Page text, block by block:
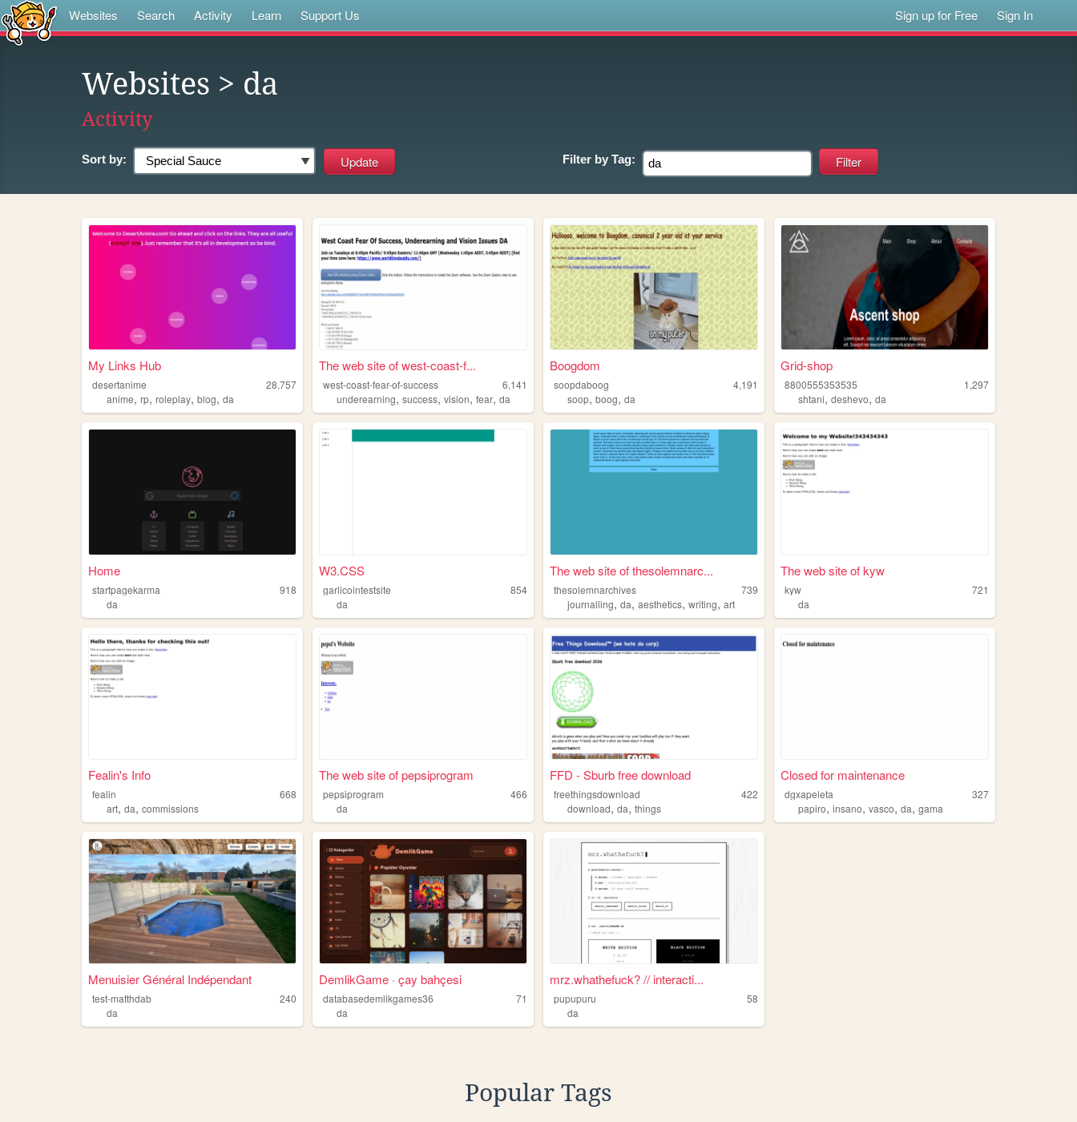
Websites Search Activity Learn Support Us Sign up for Free Sign In
Websites > da
Activity
Sort by: Filter by Tag:
My Links Hub
desertanime
28,757
anime, rp, roleplay, blog, da
The web site of west-coast-f...
west-coast-fear-of-success
6,141
underearning,success,vision,fear,da
Boogdom
soopdaboog
4,191
soop,boog,da
Grid-shop
8800555353535
1,297
shtani,deshevo,da
Home
startpagekarma
918
da
W3.CSS
garlicointestsite
854
da
The web site of thesolemnarc...
thesolemnarchives
739
journalling,da,aesthetics,writing,art
The web site of kyw
kyw
721
da
Fealin's Info
fealin
668
art, da, commissions
The web site of pepsiprogram
pepsiprogram
466
da
FFD - Sburb free download
freethingsdownload
422
download,da,things
Closed for maintenance
dgxapeleta
327
papiro,insano,vasco,da,gama
Menuisier Général Indépendant
test-matthdab
240
da
DemlikGame · çay bahçesi
databasedemlikgames36
71
da
mrz.whathefuck? // interacti...
pupupuru
58
da
Popular Tags